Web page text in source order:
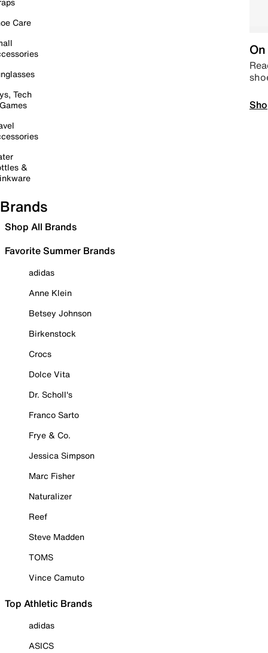
Care
Tech
&
Brands
Shop All Brands
Favorite Summer Brands
adidas
Anne Klein
Betsey Johnson
Birkenstock
Crocs
Dolce Vita
Dr. Scholl's
Franco Sarto
Frye & Co.
Jessica Simpson
Marc Fisher
Naturalizer
Reef
Steve Madden
TOMS
Vince Camuto
Top Athletic Brands
adidas
ASICS